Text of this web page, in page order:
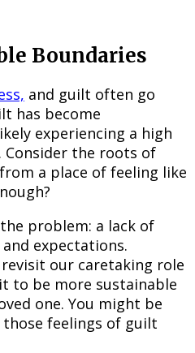
Boundaries
and guilt often go
has become
experiencing a high
the roots of
a place of feeling like
problem: a lack of
expectations.
our caretaking role
to be more sustainable
one. You might be
feelings of guilt